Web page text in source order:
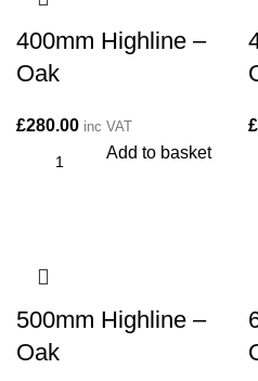
400mm Highline –
Oak
£280.00 inc VAT
Add to basket
£
500mm Highline –
Oak